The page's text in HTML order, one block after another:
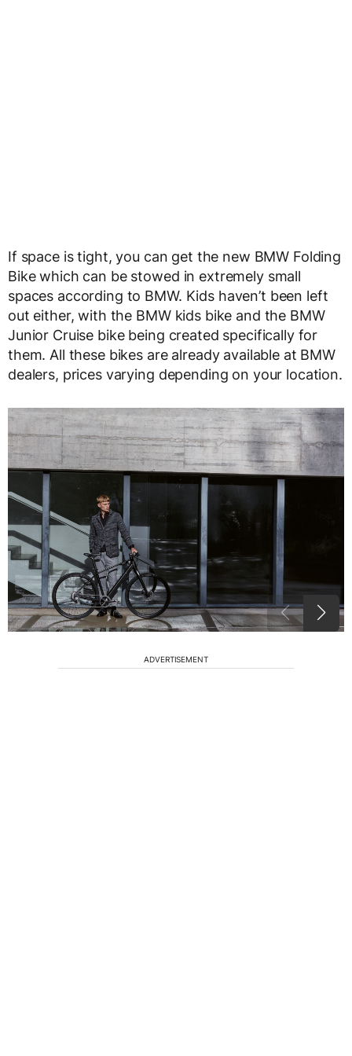
If space is tight, you can get the new BMW Folding
Bike which can be stowed in extremely small
spaces according to BMW. Kids haven’t been left
out either, with the BMW kids bike and the BMW
Junior Cruise bike being created specifically for
them. All these bikes are already available at BMW
dealers, prices varying depending on your location.
ADVERTISEMENT